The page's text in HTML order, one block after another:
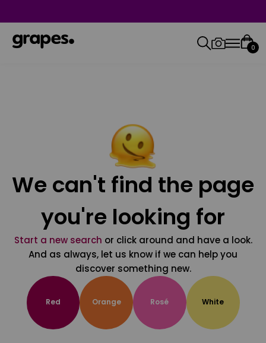
0
We can't find the page
you're looking for
Start a new search or click around and have a look.
And as always, let us know if we can help you
discover something new.
Red Orange Rosé White